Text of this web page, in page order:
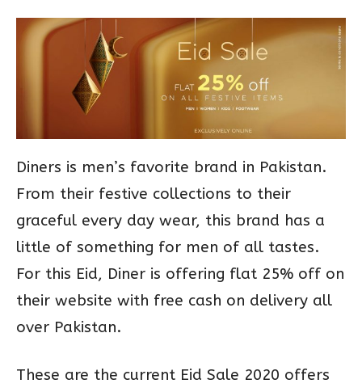
Diners is men’s favorite brand in Pakistan.
From their festive collections to their
graceful every day wear, this brand has a
little of something for men of all tastes.
For this Eid, Diner is offering flat 25% off on
their website with free cash on delivery all
over Pakistan.
These are the current Eid Sale 2020 offers